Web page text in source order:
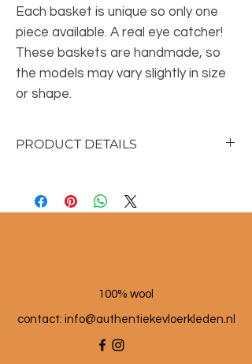
Each basket is unique so only one
piece available. A real eye catcher!
These baskets are handmade, so
the models may vary slightly in size
or shape.
PRODUCT DETAILS
Dimensions: approx. 25 cm high
Color: multi-colored.
100% wool
contact: info@authentiekevloerkleden.nl